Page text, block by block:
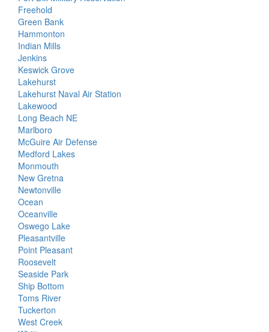
Freehold
Green Bank
Hammonton
Indian Mills
Jenkins
Keswick Grove
Lakehurst
Lakehurst Naval Air Station
Lakewood
Long Beach NE
Marlboro
McGuire Air Defense
Medford Lakes
Monmouth
New Gretna
Newtonville
Ocean
Oceanville
Oswego Lake
Pleasantville
Point Pleasant
Roosevelt
Seaside Park
Ship Bottom
Toms River
Tuckerton
West Creek